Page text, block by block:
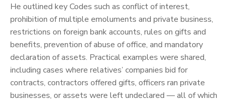
‎He outlined key Codes such as conflict of interest,
prohibition of multiple emoluments and private business,
restrictions on foreign bank accounts, rules on gifts and
benefits, prevention of abuse of office, and mandatory
declaration of assets. Practical examples were shared,
including cases where relatives’ companies bid for
contracts, contractors offered gifts, officers ran private
businesses, or assets were left undeclared — all of which